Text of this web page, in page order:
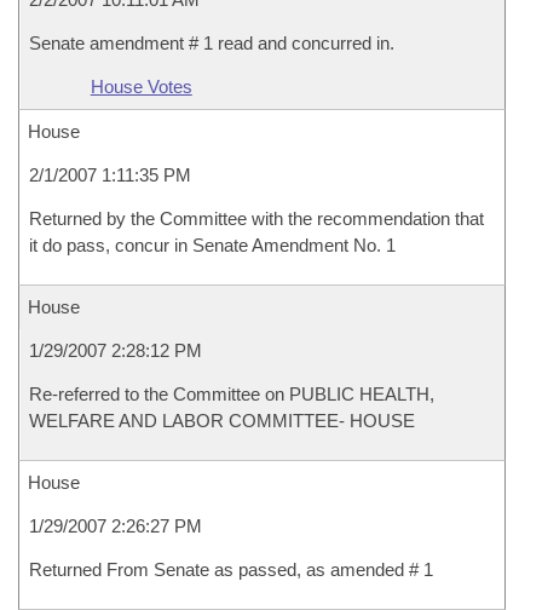
Senate amendment # 1 read and concurred in.
House Votes
House
2/1/2007 1:11:35 PM
Returned by the Committee with the recommendation that
it do pass, concur in Senate Amendment No. 1
House
1/29/2007 2:28:12 PM
Re-referred to the Committee on PUBLIC HEALTH,
WELFARE AND LABOR COMMITTEE- HOUSE
House
1/29/2007 2:26:27 PM
Returned From Senate as passed, as amended # 1